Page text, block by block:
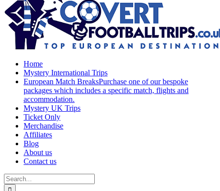
Home
Mystery International Trips
European Match BreaksPurchase one of our bespoke
packages which includes a specific match, flights and
accommodation.
Mystery UK Trips
Ticket Only
Merchandise
Affiliates
Blog
About us
Contact us
Search
for: